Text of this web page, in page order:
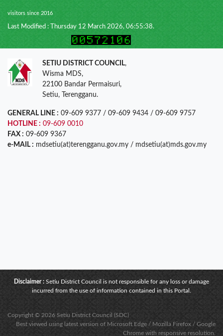
visitors since 2016
Last Modified : Thursday 12 March 2026, 06:55:38.
SETIU DISTRICT COUNCIL,
Wisma MDS,
22100 Bandar Permaisuri,
Setiu, Terengganu.
GENERAL LINE : 09-609 9377 / 09-609 9434 / 09-609 9757
HOTLINE : 09-609 0010
FAX : 09-609 9367
e-MAIL : mdsetiu(at)terengganu.gov.my / mdsetiu(at)mds.gov.my
Disclaimer : Setiu District Council is not responsible for any loss or damage
incurred from the use of information contained in this Portal.
Copyright © 2026 Setiu District Council (SDC)
Best viewed using latest version of Microsoft Edge / Mozilla Firefox / Google
Chrome with responsive resolution.